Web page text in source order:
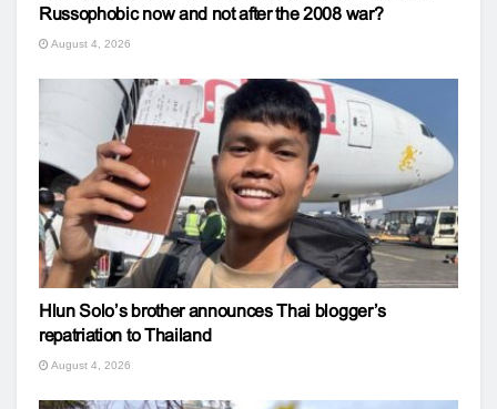
Russophobic now and not after the 2008 war?
August 4, 2026
Hlun Solo’s brother announces Thai blogger’s
repatriation to Thailand
August 4, 2026